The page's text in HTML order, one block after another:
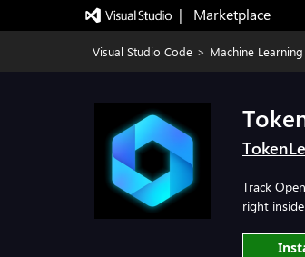
|   Marketplace
Visual Studio Code > Machine Learning
Track
right